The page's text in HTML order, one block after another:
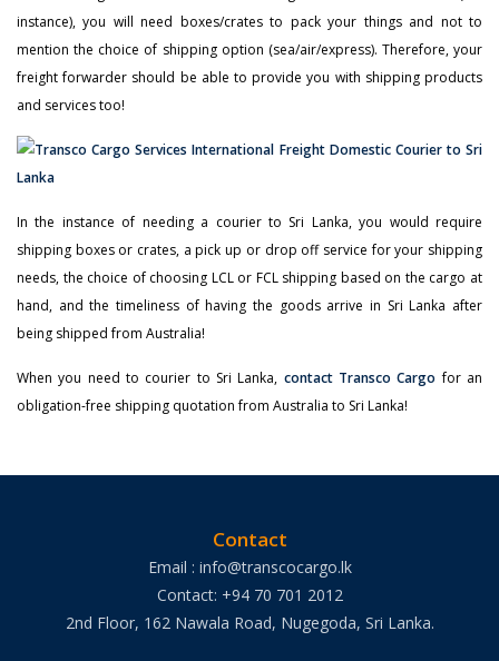
instance), you will need boxes/crates to pack your things and not to
mention the choice of shipping option (sea/air/express). Therefore, your
freight forwarder should be able to provide you with shipping products
and services too!
In the instance of needing a courier to Sri Lanka, you would require
shipping boxes or crates, a pick up or drop off service for your shipping
needs, the choice of choosing LCL or FCL shipping based on the cargo at
hand, and the timeliness of having the goods arrive in Sri Lanka after
being shipped from Australia!
When you need to courier to Sri Lanka, contact Transco Cargo for an
obligation-free shipping quotation from Australia to Sri Lanka!
Contact
Email : info@transcocargo.lk
Contact: +94 70 701 2012
2nd Floor, 162 Nawala Road, Nugegoda, Sri Lanka.